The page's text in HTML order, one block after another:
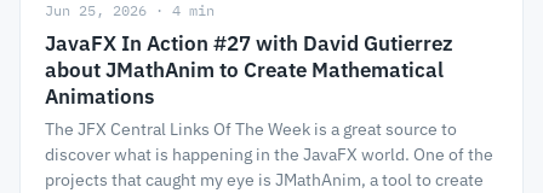
Jun 25, 2026 · 4 min
JavaFX In Action #27 with David Gutierrez
about JMathAnim to Create Mathematical
Animations
The JFX Central Links Of The Week is a great source to
discover what is happening in the JavaFX world. One of the
projects that caught my eye is JMathAnim, a tool to create